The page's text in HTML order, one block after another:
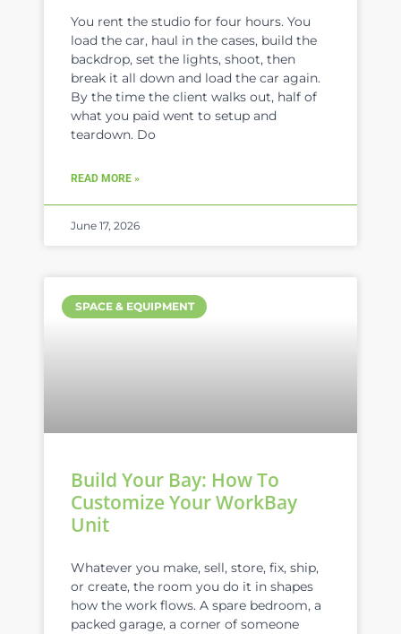
You rent the studio for four hours. You
load the car, haul in the cases, build the
backdrop, set the lights, shoot, then
break it all down and load the car again.
By the time the client walks out, half of
what you paid went to setup and
teardown. Do
READ MORE »
June 17, 2026
SPACE & EQUIPMENT
Build Your Bay: How To
Customize Your WorkBay
Unit
Whatever you make, sell, store, fix, ship,
or create, the room you do it in shapes
how the work flows. A spare bedroom, a
packed garage, a corner of someone